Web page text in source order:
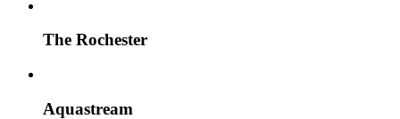
The Rochester
Aquastream